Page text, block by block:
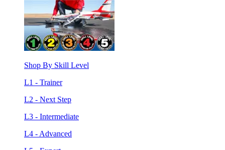
Shop By Skill Level
L1 - Trainer
L2 - Next Step
L3 - Intermediate
L4 - Advanced